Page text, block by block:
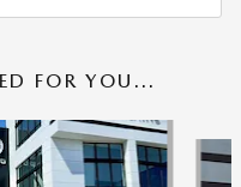
FOR YOU...